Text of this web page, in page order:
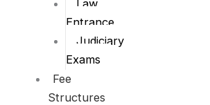
Law
Entrance
Judiciary
Exams
Fee
Structures